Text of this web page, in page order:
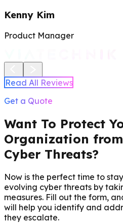
Kenny Kim
Product Manager
Read All Reviews
Get a Quote
Want To Protect
Organization
Cyber Threats?
Now is the perfect time to
evolving cyber threats by
measures. Fill out the form,
will help you identify and
they escalate.